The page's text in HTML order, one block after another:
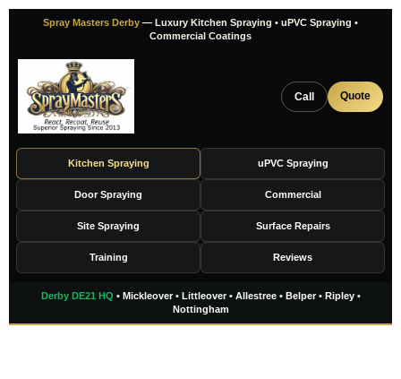
Skip
content
Spray Masters Derby — Luxury Kitchen Spraying • uPVC Spraying •
Commercial Coatings
Call Quote
Kitchen Spraying uPVC Spraying
Door Spraying Commercial
Site Spraying Surface Repairs
Training Reviews
Derby DE21 HQ • Mickleover • Littleover • Allestree • Belper • Ripley •
Nottingham